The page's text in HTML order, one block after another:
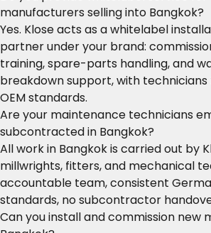
manufacturers selling into Bangkok?
Yes. Klose acts as a whitelabel
partner under your brand:
training, spare-parts handling, and
breakdown support, with
OEM standards.
Are your maintenance technicians
subcontracted in Bangkok?
All work in Bangkok is carried out by
millwrights, fitters, and mechanical
accountable team, consistent
standards, no subcontractor
Can you install and commission new